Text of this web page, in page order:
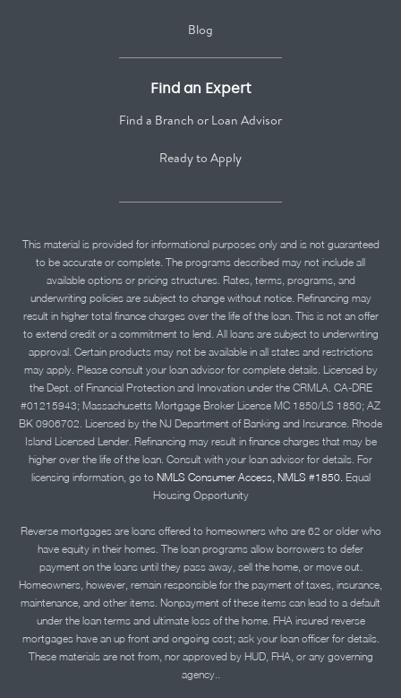
Blog
Find an Expert
Find a Branch or Loan Advisor
Ready to Apply
This material is provided for informational purposes only and is not guaranteed
to be accurate or complete. The programs described may not include all
available options or pricing structures. Rates, terms, programs, and
underwriting policies are subject to change without notice. Refinancing may
result in higher total finance charges over the life of the loan. This is not an offer
to extend credit or a commitment to lend. All loans are subject to underwriting
approval. Certain products may not be available in all states and restrictions
may apply. Please consult your loan advisor for complete details. Licensed by
the Dept. of Financial Protection and Innovation under the CRMLA. CA-DRE
#01215943; Massachusetts Mortgage Broker License MC 1850/LS 1850; AZ
BK 0906702. Licensed by the NJ Department of Banking and Insurance. Rhode
Island Licensed Lender. Refinancing may result in finance charges that may be
higher over the life of the loan. Consult with your loan advisor for details. For
licensing information, go to NMLS Consumer Access, NMLS #1850.Equal
Housing Opportunity
Reverse mortgages are loans offered to homeowners who are 62 or older who
have equity in their homes. The loan programs allow borrowers to defer
payment on the loans until they pass away, sell the home, or move out.
Homeowners, however, remain responsible for the payment of taxes, insurance,
maintenance, and other items. Nonpayment of these items can lead to a default
under the loan terms and ultimate loss of the home. FHA insured reverse
mortgages have an up front and ongoing cost; ask your loan officer for details.
These materials are not from, nor approved by HUD, FHA, or any governing
agency..